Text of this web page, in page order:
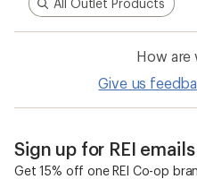
All Outlet Products
How are
Give us
Sign up for REI emails
Get 15% off one REI Co-op